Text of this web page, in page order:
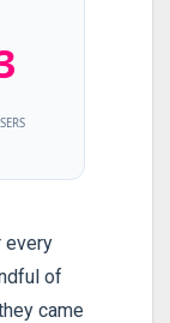
every
of
came